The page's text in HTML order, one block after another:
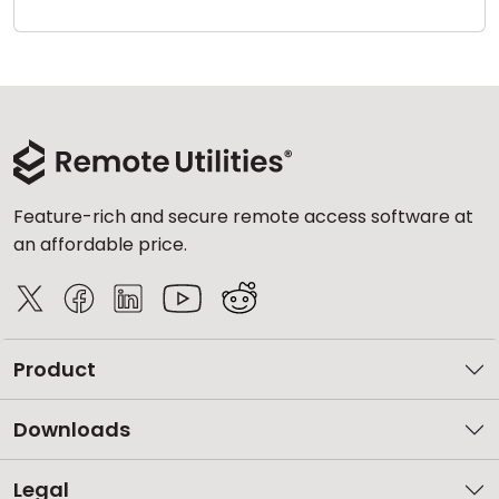
Feature-rich and secure remote access software at
an affordable price.
Product
Downloads
Legal
Cloud & On-Premise